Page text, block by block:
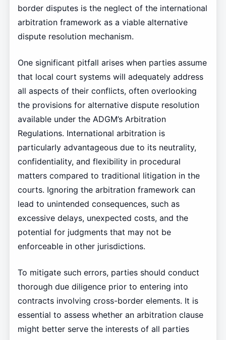
border disputes is the neglect of the international
arbitration framework as a viable alternative
dispute resolution mechanism.
One significant pitfall arises when parties assume
that local court systems will adequately address
all aspects of their conflicts, often overlooking
the provisions for alternative dispute resolution
available under the ADGM’s Arbitration
Regulations. International arbitration is
particularly advantageous due to its neutrality,
confidentiality, and flexibility in procedural
matters compared to traditional litigation in the
courts. Ignoring the arbitration framework can
lead to unintended consequences, such as
excessive delays, unexpected costs, and the
potential for judgments that may not be
enforceable in other jurisdictions.
To mitigate such errors, parties should conduct
thorough due diligence prior to entering into
contracts involving cross-border elements. It is
essential to assess whether an arbitration clause
might better serve the interests of all parties